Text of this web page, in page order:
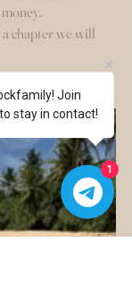
chapter we will
Join
stay in contact!
1